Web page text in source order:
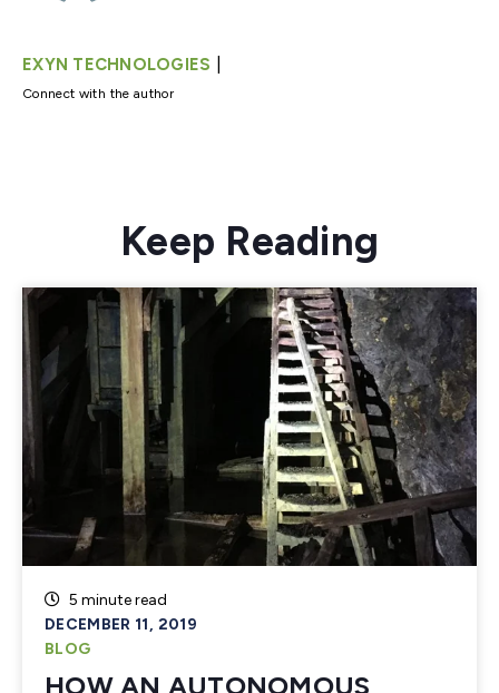
EXYN TECHNOLOGIES
Connect with the author
Keep Reading
5 minute read
DECEMBER 11, 2019
BLOG
HOW AN AUTONOMOUS